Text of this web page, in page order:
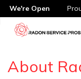
We're Open
About